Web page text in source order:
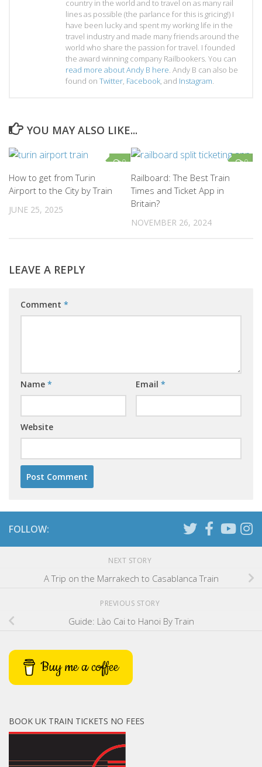
country in the world and to travel on as many rail
lines as possible (the parlance for this is gricing!) I
have been lucky and spent my working life in the
travel industry and made many friends around the
world who share the passion for travel. I founded
the award winning company Railbookers. You can
read more about Andy B here. Andy B can also be
found on Twitter, Facebook, and Instagram.
YOU MAY ALSO LIKE...
0
How to get from Turin
Airport to the City by Train
JUNE 25, 2025
0
Railboard: The Best Train
Times and Ticket App in
Britain?
NOVEMBER 26, 2024
LEAVE A REPLY
Comment *
Name * Email *
Website
FOLLOW:
NEXT STORY
A Trip on the Marrakech to Casablanca Train
PREVIOUS STORY
Guide: Lào Cai to Hanoi By Train
Buy me a coffee
BOOK UK TRAIN TICKETS NO FEES